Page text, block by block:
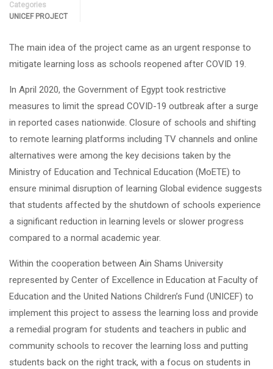
Categories
UNICEF PROJECT
The main idea of the project came as an urgent response to
mitigate learning loss as schools reopened after COVID 19.
In April 2020, the Government of Egypt took restrictive
measures to limit the spread COVID-19 outbreak after a surge
in reported cases nationwide. Closure of schools and shifting
to remote learning platforms including TV channels and online
alternatives were among the key decisions taken by the
Ministry of Education and Technical Education (MoETE) to
ensure minimal disruption of learning Global evidence suggests
that students affected by the shutdown of schools experience
a significant reduction in learning levels or slower progress
compared to a normal academic year.
Within the cooperation between Ain Shams University
represented by Center of Excellence in Education at Faculty of
Education and the United Nations Children’s Fund (UNICEF) to
implement this project to assess the learning loss and provide
a remedial program for students and teachers in public and
community schools to recover the learning loss and putting
students back on the right track, with a focus on students in